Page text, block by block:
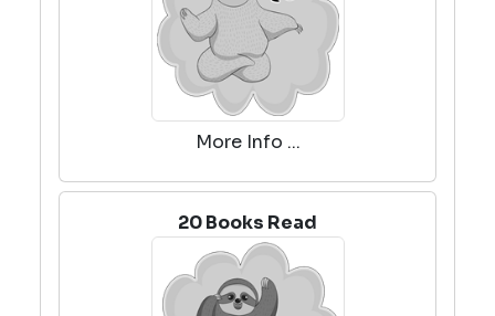
More Info ...
20 Books Read